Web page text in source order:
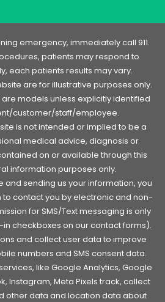
emergency, immediately call 911.
patients may respond to
each patients results may vary.
are for illustrative purposes only.
models unless explicitly identified
customer/staff/employee.
is not intended or implied to be a
medical advice, diagnosis or
on or available through this
information purposes only.
and sending us your information, you
contact you by electronic and non-
for SMS/Text messaging is only
checkboxes on our contact forms).
and collect user data to improve
numbers and SMS consent data.
like Google Analytics, Google
Instagram, Meta Pixels track, collect
other data and location data about